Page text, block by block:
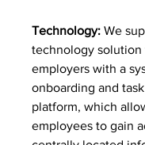
Technology: We
technology solution
employers with a
onboarding and
platform, which
employees to gain